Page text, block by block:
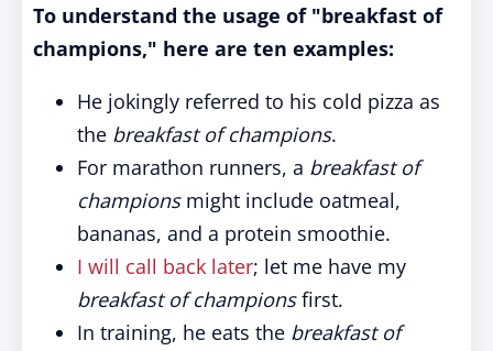
To understand the usage of "breakfast of
champions," here are ten examples:
He jokingly referred to his cold pizza as
the breakfast of champions.
For marathon runners, a breakfast of
championsmight include oatmeal,
bananas, and a protein smoothie.
I will call back later; let me have my
breakfast of championsfirst.
In training, he eats the breakfast of